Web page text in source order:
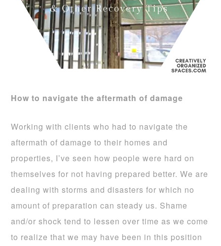
How to navigate the aftermath of damage
Working with clients who had to navigate the
aftermath of damage to their homes and
properties, I’ve seen how people were hard on
themselves for not having prepared better. We are
dealing with storms and disasters for which no
amount of preparation can steady us. Shame
and/or shock tend to lessen over time as we come
to realize that we may have been in this position